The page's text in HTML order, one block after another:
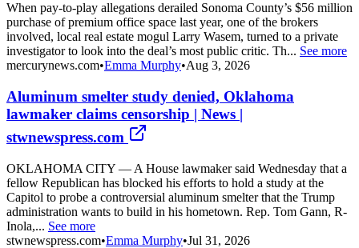
When pay-to-play allegations derailed Sonoma County’s $56 million
purchase of premium office space last year, one of the brokers
involved, local real estate mogul Larry Wasem, turned to a private
investigator to look into the deal’s most public critic. Th... See more
mercurynews.com•Emma Murphy•Aug 3, 2026
Aluminum smelter study denied, Oklahoma
lawmaker claims censorship | News |
stwnewspress.com
OKLAHOMA CITY — A House lawmaker said Wednesday that a
fellow Republican has blocked his efforts to hold a study at the
Capitol to probe a controversial aluminum smelter that the Trump
administration wants to build in his hometown. Rep. Tom Gann, R-
Inola,... See more
stwnewspress.com•Emma Murphy•Jul 31, 2026